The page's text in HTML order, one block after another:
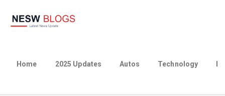
Home 2025 Updates Autos Technology